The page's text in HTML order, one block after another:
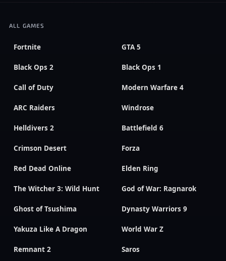
ALL GAMES
Fortnite GTA 5
Black Ops 2 Black Ops 1
Call of Duty Modern Warfare 4
ARC Raiders Windrose
Helldivers 2 Battlefield 6
Crimson Desert Forza
Red Dead Online Elden Ring
The Witcher 3: Wild Hunt God of War: Ragnarok
Ghost of Tsushima Dynasty Warriors 9
Yakuza Like A Dragon World War Z
Remnant 2 Saros